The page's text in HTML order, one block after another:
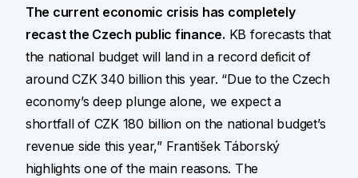
The current economic crisis has completely
recast the Czech public finance. KB forecasts that
the national budget will land in a record deficit of
around CZK 340 billion this year. “Due to the Czech
economy’s deep plunge alone, we expect a
shortfall of CZK 180 billion on the national budget’s
revenue side this year,” František Táborský
highlights one of the main reasons. The